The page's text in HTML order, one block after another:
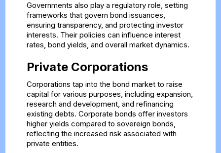
Governments also play a regulatory role, setting
frameworks that govern bond issuances,
ensuring transparency, and protecting investor
interests. Their policies can influence interest
rates, bond yields, and overall market dynamics.
Private Corporations
Corporations tap into the bond market to raise
capital for various purposes, including expansion,
research and development, and refinancing
existing debts. Corporate bonds offer investors
higher yields compared to sovereign bonds,
reflecting the increased risk associated with
private entities.